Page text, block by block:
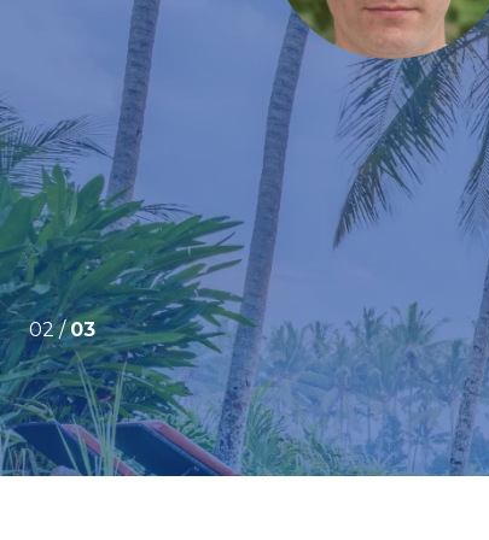
several offers before finally getting our
were purchasing a home sight-unseen from the
apprehensive ...
02 /03